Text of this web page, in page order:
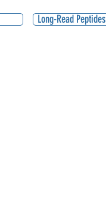
Long-Read Peptides